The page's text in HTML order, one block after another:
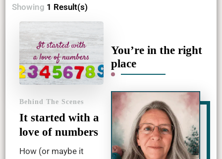
Showing 1 Result(s)
Behind The Scenes
It started with a
love of numbers
How (or maybe it
You’re in the right
place